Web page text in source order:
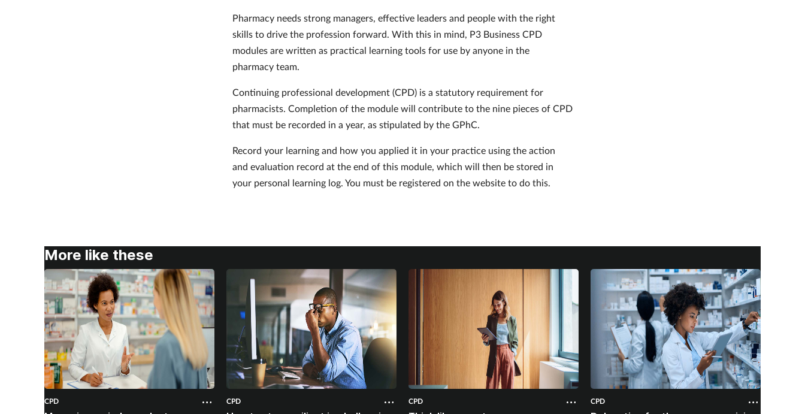
Pharmacy needs strong managers, effective leaders and people with the right
skills to drive the profession forward. With this in mind, P3 Business CPD
modules are written as practical learning tools for use by anyone in the
pharmacy team.
Continuing professional development (CPD) is a statutory requirement for
pharmacists. Completion of the module will contribute to the nine pieces of CPD
that must be recorded in a year, as stipulated by the GPhC.
Record your learning and how you applied it in your practice using the action
and evaluation record at the end of this module, which will then be stored in
your personal learning log. You must be registered on the website to do this.
More like these
CPD CPD CPD CPD